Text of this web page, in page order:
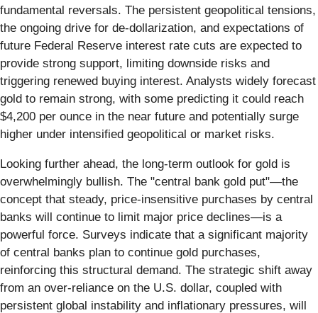
fundamental reversals. The persistent geopolitical tensions,
the ongoing drive for de-dollarization, and expectations of
future Federal Reserve interest rate cuts are expected to
provide strong support, limiting downside risks and
triggering renewed buying interest. Analysts widely forecast
gold to remain strong, with some predicting it could reach
$4,200 per ounce in the near future and potentially surge
higher under intensified geopolitical or market risks.
Looking further ahead, the long-term outlook for gold is
overwhelmingly bullish. The "central bank gold put"—the
concept that steady, price-insensitive purchases by central
banks will continue to limit major price declines—is a
powerful force. Surveys indicate that a significant majority
of central banks plan to continue gold purchases,
reinforcing this structural demand. The strategic shift away
from an over-reliance on the U.S. dollar, coupled with
persistent global instability and inflationary pressures, will